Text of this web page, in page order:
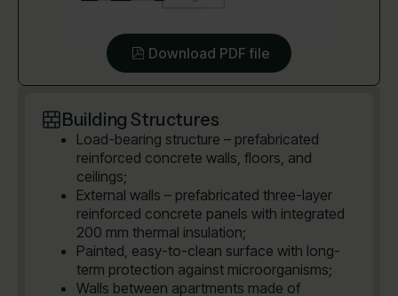
Download PDF file
Building Structures
Load-bearing structure – prefabricated
reinforced concrete walls, floors, and
ceilings;
External walls – prefabricated three-layer
reinforced concrete panels with integrated
200 mm thermal insulation;
Painted, easy-to-clean surface with long-
term protection against microorganisms;
Walls between apartments made of